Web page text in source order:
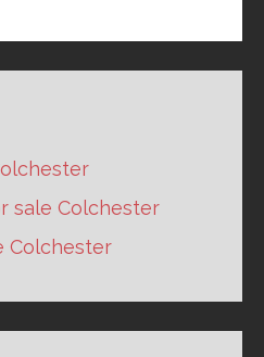
sale Colchester
Colchester